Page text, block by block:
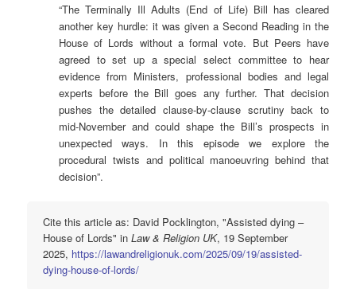
“The Terminally Ill Adults (End of Life) Bill has cleared
another key hurdle: it was given a Second Reading in the
House of Lords without a formal vote. But Peers have
agreed to set up a special select committee to hear
evidence from Ministers, professional bodies and legal
experts before the Bill goes any further. That decision
pushes the detailed clause-by-clause scrutiny back to
mid-November and could shape the Bill’s prospects in
unexpected ways. In this episode we explore the
procedural twists and political manoeuvring behind that
decision”.
Cite this article as: David Pocklington, "Assisted dying –
House of Lords" inLaw & Religion UK, 19 September
2025, https://lawandreligionuk.com/2025/09/19/assisted-
dying-house-of-lords/